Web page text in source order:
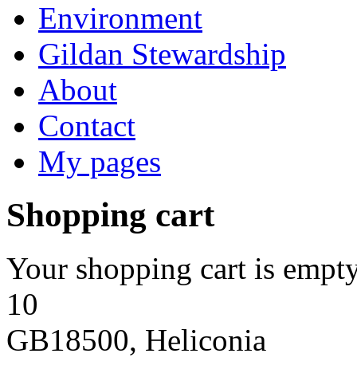
Environment
Gildan Stewardship
About
Contact
My pages
Shopping cart
Your shopping cart is
10
GB18500, Heliconia